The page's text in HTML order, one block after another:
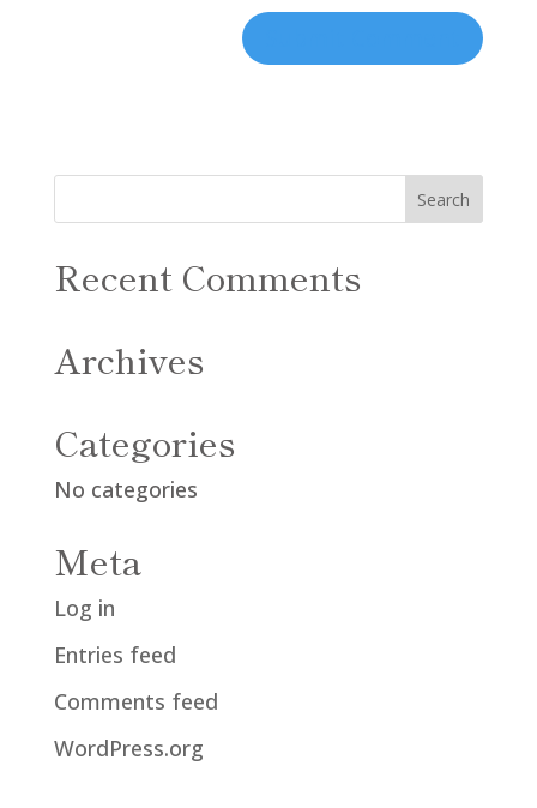
Recent Comments
Archives
Categories
No categories
Meta
Log in
Entries feed
Comments feed
WordPress.org